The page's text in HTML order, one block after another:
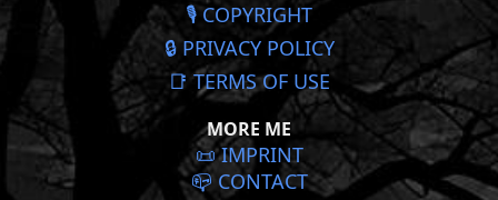
🎙️ COPYRIGHT
🔒 PRIVACY POLICY
📑 TERMS OF USE
MORE ME
📜️ IMPRINT
📪 CONTACT